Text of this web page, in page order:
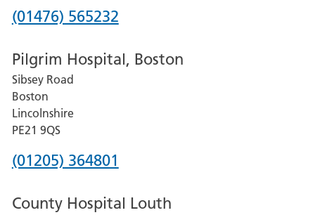
Phone
for
Grantham
and
District
Hospital
(01476) 565232
Pilgrim Hospital, Boston
Sibsey Road
Boston
Lincolnshire
PE21 9QS
Phone
for
(01205) 364801
County Hospital Louth